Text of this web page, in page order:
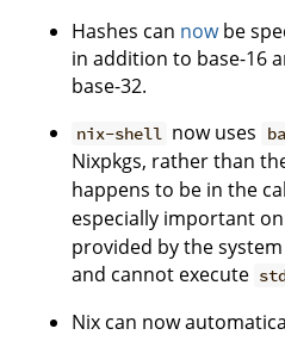
Hashes can nowbe
in addition to base-16
base-32.
nix-shell now uses
Nixpkgs, rather than
happens to be in the
especially important
provided by the
and cannot execute
Nix can now